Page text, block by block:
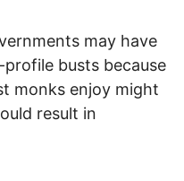
may have
busts because
monks enjoy might
result in